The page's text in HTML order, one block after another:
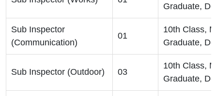
Graduate,
Sub Inspector
(Communication)
01
10th Class,
Graduate,
Sub Inspector (Outdoor) 03
10th Class,
Graduate,